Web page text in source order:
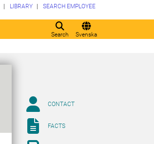
Search Svenska
LIBRARY SEARCH EMPLOYEE
CONTACT
FACTS